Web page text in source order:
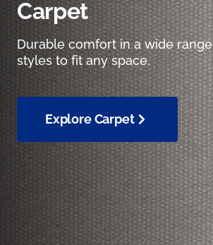
Carpet
Durable comfort in a wide
styles to fit any space.
Explore Carpet